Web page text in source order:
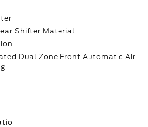
Shifter Material
Dual Zone Front Automatic Air